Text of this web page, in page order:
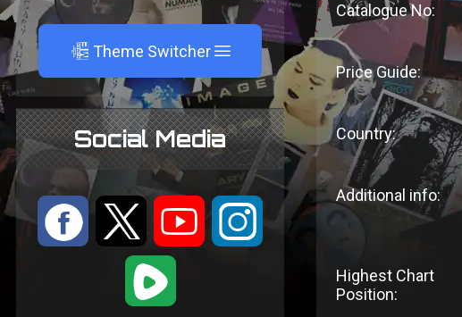
A Theme Switcher
Social Media
: 9 < ;
1
Catalogue No:
Price Guide:
Country:
Additional info:
Highest Chart
Position: